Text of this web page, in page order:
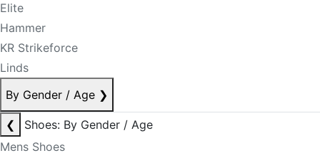
Elite
Hammer
KR Strikeforce
Linds
By Gender / Age ❯
❮
Shoes: By Gender / Age
Mens Shoes